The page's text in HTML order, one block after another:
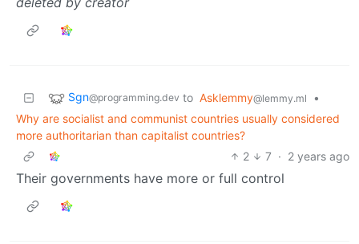
Sgn@programming.dev to Asklemmy@lemmy.ml
•
Why are socialist and communist countries usually considered
more authoritarian than capitalist countries?
2
7 · 2 years ago
Their governments have more or full control